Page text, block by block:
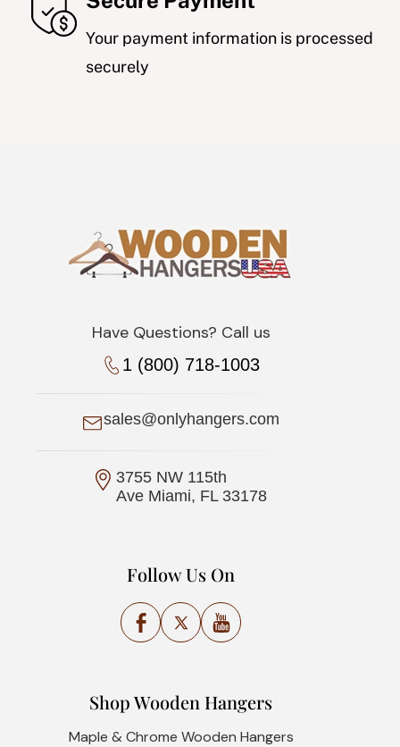
Your payment information is processed
securely
Have Questions? Call us
1 (800) 718-1003
sales@onlyhangers.com
3755 NW 115th
Ave Miami, FL 33178
Follow Us On
Facebook
X
YouTube
Shop Wooden Hangers
Maple & Chrome Wooden Hangers